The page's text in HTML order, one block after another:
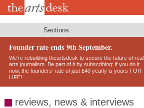
Skip
Sections
Founder rate ends 9th September.
We’re rebuilding theartsdesk to secure the future of real
arts journalism. Be part of it by subscribing: if you do it
now, the founders’ rate of just £40 yearly is yours FOR
LIFE!
reviews, news & interviews